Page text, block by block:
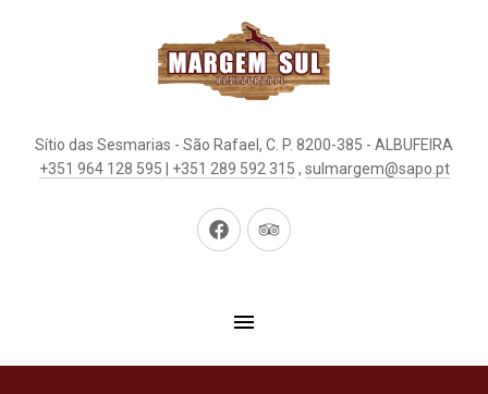
Sítio das Sesmarias - São Rafael, C. P. 8200-385 - ALBUFEIRA
+351 964 128 595 | +351 289 592 315 , sulmargem@sapo.pt
New
New